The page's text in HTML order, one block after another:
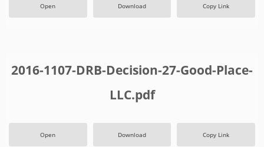
Open Download Copy Link
2016-1107-DRB-Decision-27-Good-Place-
LLC.pdf
Open Download Copy Link